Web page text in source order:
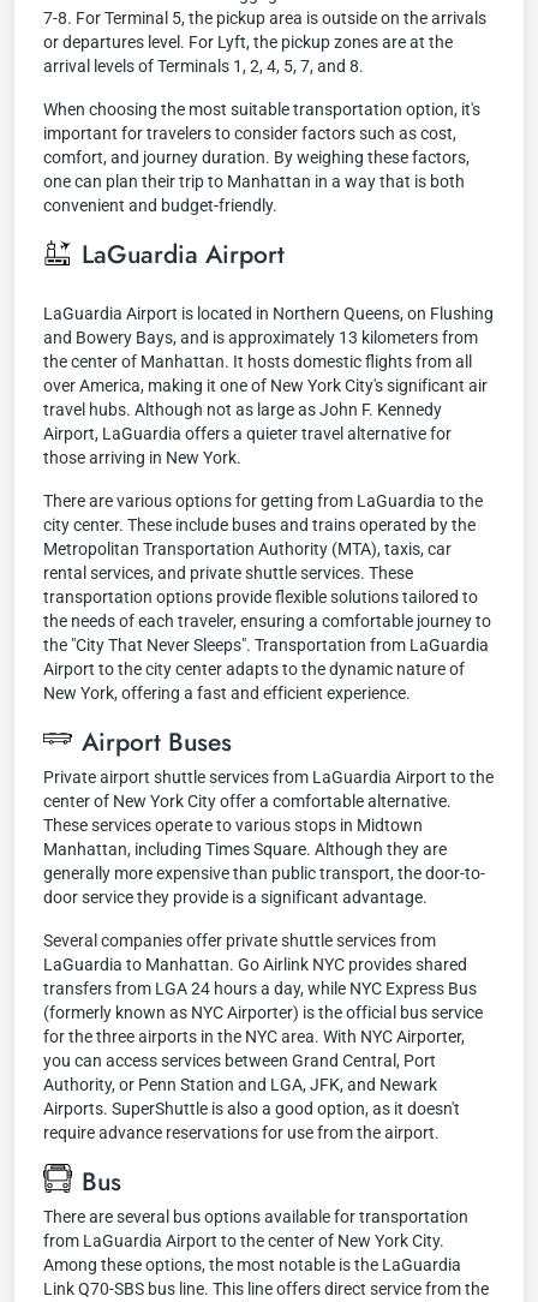
7-8. For Terminal 5, the pickup area is outside on the arrivals
or departures level. For Lyft, the pickup zones are at the
arrival levels of Terminals 1, 2, 4, 5, 7, and 8.
When choosing the most suitable transportation option, it's
important for travelers to consider factors such as cost,
comfort, and journey duration. By weighing these factors,
one can plan their trip to Manhattan in a way that is both
convenient and budget-friendly.
LaGuardia Airport
LaGuardia Airport is located in Northern Queens, on Flushing
and Bowery Bays, and is approximately 13 kilometers from
the center of Manhattan. It hosts domestic flights from all
over America, making it one of New York City's significant air
travel hubs. Although not as large as John F. Kennedy
Airport, LaGuardia offers a quieter travel alternative for
those arriving in New York.
There are various options for getting from LaGuardia to the
city center. These include buses and trains operated by the
Metropolitan Transportation Authority (MTA), taxis, car
rental services, and private shuttle services. These
transportation options provide flexible solutions tailored to
the needs of each traveler, ensuring a comfortable journey to
the "City That Never Sleeps". Transportation from LaGuardia
Airport to the city center adapts to the dynamic nature of
New York, offering a fast and efficient experience.
Airport Buses
Private airport shuttle services from LaGuardia Airport to the
center of New York City offer a comfortable alternative.
These services operate to various stops in Midtown
Manhattan, including Times Square. Although they are
generally more expensive than public transport, the door-to-
door service they provide is a significant advantage.
Several companies offer private shuttle services from
LaGuardia to Manhattan. Go Airlink NYC provides shared
transfers from LGA 24 hours a day, while NYC Express Bus
(formerly known as NYC Airporter) is the official bus service
for the three airports in the NYC area. With NYC Airporter,
you can access services between Grand Central, Port
Authority, or Penn Station and LGA, JFK, and Newark
Airports. SuperShuttle is also a good option, as it doesn't
require advance reservations for use from the airport.
Bus
There are several bus options available for transportation
from LaGuardia Airport to the center of New York City.
Among these options, the most notable is the LaGuardia
Link Q70-SBS bus line. This line offers direct service from the